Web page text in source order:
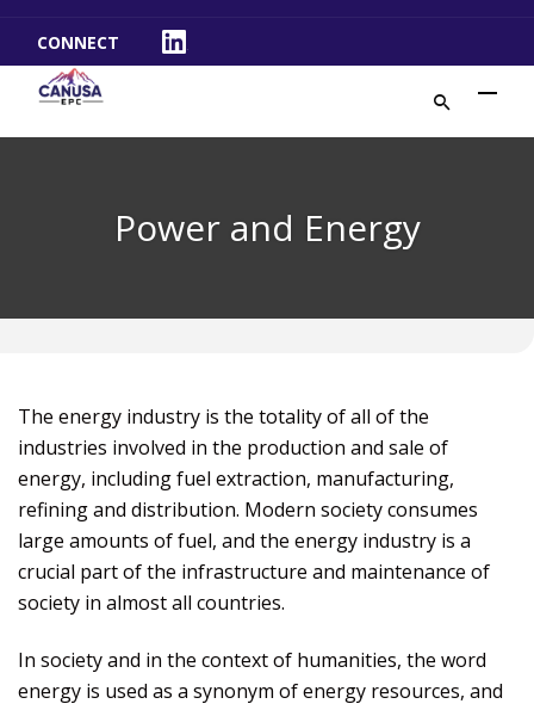
CONNECT
Power and Energy
The energy industry is the totality of all of the
industries involved in the production and sale of
energy, including fuel extraction, manufacturing,
refining and distribution. Modern society consumes
large amounts of fuel, and the energy industry is a
crucial part of the infrastructure and maintenance of
society in almost all countries.
In society and in the context of humanities, the word
energy is used as a synonym of energy resources, and